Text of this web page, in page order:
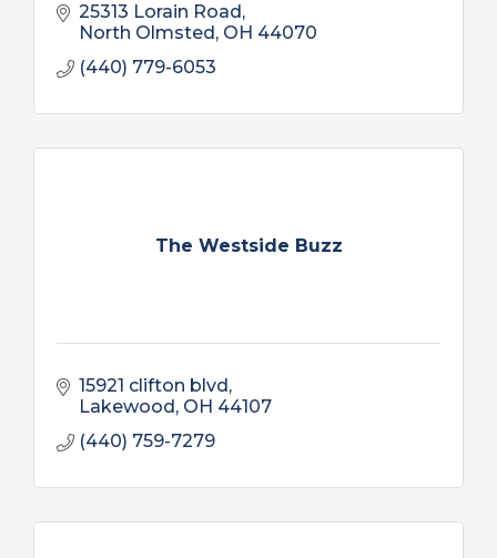
25313 Lorain Road
North Olmsted OH 44070
(440) 779-6053
The Westside Buzz
15921 clifton blvd
Lakewood OH 44107
(440) 759-7279